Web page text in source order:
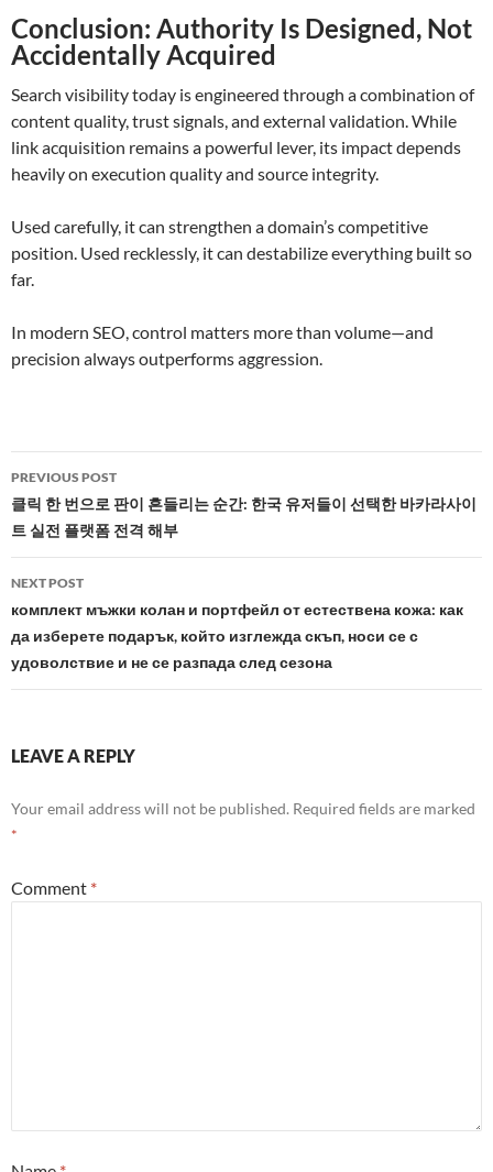
Conclusion: Authority Is Designed, Not
Accidentally Acquired
Search visibility today is engineered through a combination of
content quality, trust signals, and external validation. While
link acquisition remains a powerful lever, its impact depends
heavily on execution quality and source integrity.
Used carefully, it can strengthen a domain’s competitive
position. Used recklessly, it can destabilize everything built so
far.
In modern SEO, control matters more than volume—and
precision always outperforms aggression.
Post
navigation
PREVIOUS POST
클릭 한 번으로 판이 흔들리는 순간: 한국 유저들이 선택한 바카라사이
트 실전 플랫폼 전격 해부
NEXT POST
комплект мъжки колан и портфейл от естествена кожа: как
да изберете подарък, който изглежда скъп, носи се с
удоволствие и не се разпада след сезона
LEAVE A REPLY
Your email address will not be published. Required fields are marked
*
Comment *